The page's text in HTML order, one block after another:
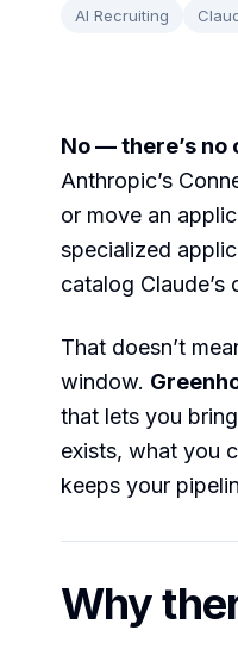
AI Recruiting
No — there’s
Anthropic’s
or move an
specialized
catalog Claude’s
That doesn’t
window.
that lets you
exists, what you
keeps your
Why